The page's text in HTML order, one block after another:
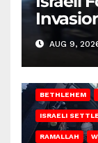
onAUG 9,
BETHLEHEM
ISRAELI
RAMALLAH